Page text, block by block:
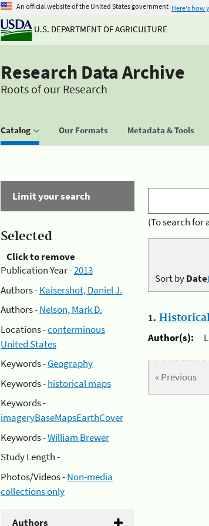
An official website of the United States government Here's how
U.S. DEPARTMENT OF AGRICULTURE
Research Data Archive
Roots of our Research
Catalog Our Formats Metadata & Tools
Limit your search
Selected
Click to remove
Publication Year -2013
Authors -Kaisershot, Daniel J.
Authors -Nelson, Mark D.
Locations -conterminous
United States
Keywords -Geography
Keywords -historical maps
Keywords -
imageryBaseMapsEarthCover
Keywords -William Brewer
Study Length -
Photos/Videos -Non-media
collections only
Authors
(To search for
Sort byDate
1.
Author(s):
« Previous